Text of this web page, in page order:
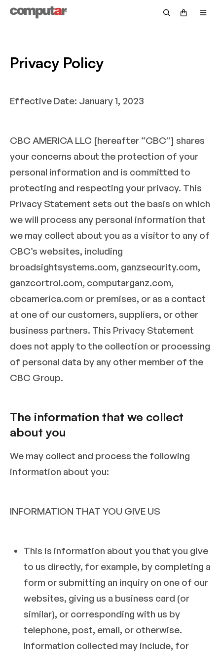
Fisheye
Accessories
Government & Defense
Intelligent Transportation Systems
Technical Guide
Returns & Repairs
Warranty Information
Technical Support FAQs
Become a Distributor
Privacy Policy
Effective Date: January 1, 2023
CBC AMERICA LLC [hereafter “CBC”] shares
your concerns about the protection of your
personal information and is committed to
protecting and respecting your privacy. This
Privacy Statement sets out the basis on which
we will process any personal information that
we may collect about you as a visitor to any of
CBC’s websites, including
broadsightsystems.com, ganzsecurity.com,
ganzcortrol.com, computarganz.com,
cbcamerica.com or premises, or as a contact
at one of our customers, suppliers, or other
business partners. This Privacy Statement
does not apply to the collection or processing
of personal data by any other member of the
CBC Group.
The information that we collect
about you
We may collect and process the following
information about you:
INFORMATION THAT YOU GIVE US
This is information about you that you give
to us directly, for example, by completing a
form or submitting an inquiry on one of our
websites, giving us a business card (or
similar), or corresponding with us by
telephone, post, email, or otherwise.
Information collected may include, for